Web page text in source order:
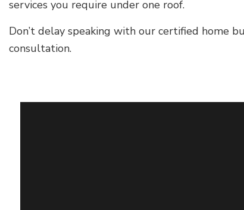
services you require under one roof.
Don’t delay speaking with our certified home
consultation.